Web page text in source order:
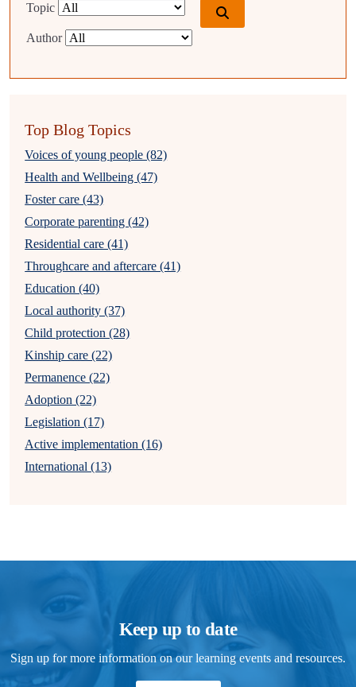
Topic
Author
Top Blog Topics
Voices of young people (82)
Health and Wellbeing (47)
Foster care (43)
Corporate parenting (42)
Residential care (41)
Throughcare and aftercare (41)
Education (40)
Local authority (37)
Child protection (28)
Kinship care (22)
Permanence (22)
Adoption (22)
Legislation (17)
Active implementation (16)
International (13)
Keep up to date
Sign up for more information on our learning events and resources.